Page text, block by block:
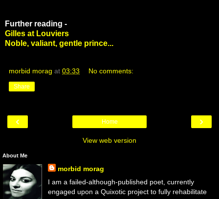
Further reading -
Gilles at Louviers
Noble, valiant, gentle prince...
morbid morag at 03:33 No comments:
Share
‹ ›
Home
View web version
About Me
morbid morag
I am a failed-although-published poet, currently
engaged upon a Quixotic project to fully rehabilitate